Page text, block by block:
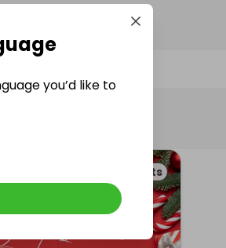
Tickets & Events
you’d like to